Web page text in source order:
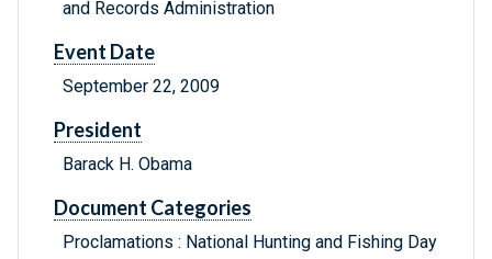
and Records Administration
Event Date
September 22, 2009
President
Barack H. Obama
Document Categories
Proclamations : National Hunting and Fishing Day